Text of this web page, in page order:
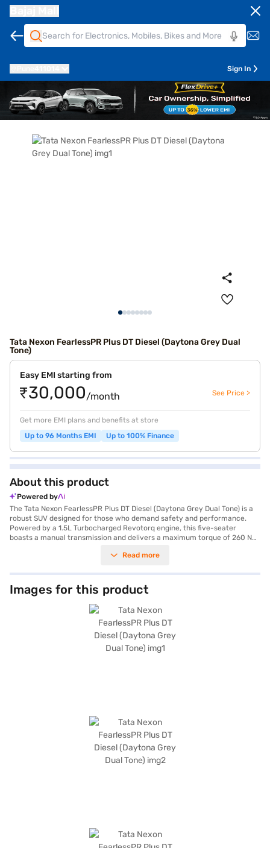
Sign In
Tata Nexon FearlessPR Plus DT Diesel (Daytona Grey Dual
Tone)
Easy EMI starting from
₹30,000/month See Price >
Get more EMI plans and benefits at store
Up to 96 Months EMI
Up to 100% Finance
About this product
Powered by
The Tata Nexon FearlessPR Plus DT Diesel (Daytona Grey Dual Tone) is a
robust SUV designed for those who demand safety and performance.
Powered by a 1.5L Turbocharged Revotorq engine, this five-seater
boasts a manual transmission and delivers a maximum torque of 260 Nm,
colour enhances its appeal, while features like front and rear parking
add to your convenience and safety. With a 5-star NCAP safety rating
and six airbags, the Tata Nexon FearlessPR Plus prioritises passenger
protection. Hill hold control and a seat belt warning system further
enhance safety. The interiors feature a dual-tone design with off-white
and grey leatherette seat upholstery. The Tata Nexon FearlessPR Plus DT
Diesel offers a mileage above 20 kmpl from its diesel engine. This SUV,
with a wheelbase of 2651 mm, provides a comfortable ride. Ready to buy
your Tata Nexon FearlessPR Plus DT Diesel? Book your desired car by
applying for the Bajaj Finance New Car Loan. Bajaj Finance New Car
Read more
Images for this product